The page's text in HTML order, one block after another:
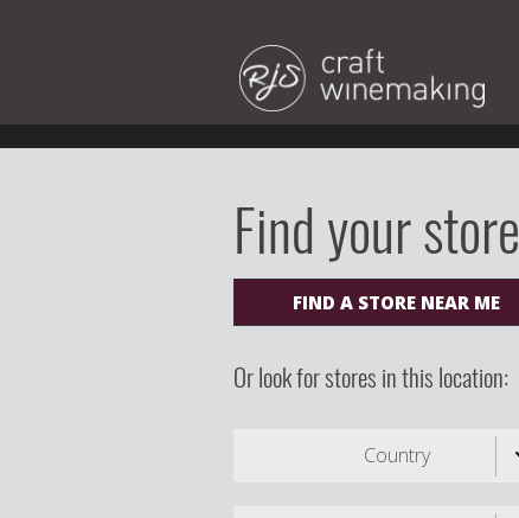
Find your store
FIND A STORE NEAR ME
Or look for stores in this location:
Country